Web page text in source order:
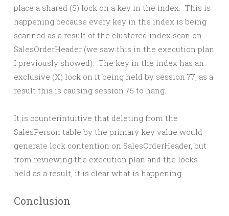
place a shared (S) lock on a key in the index. This is
happening because every key in the index is being
scanned as a result of the clustered index scan on
SalesOrderHeader (we saw this in the execution plan
I previously showed). The key in the index has an
exclusive (X) lock on it being held by session 77, as a
result this is causing session 75 to hang.
It is counterintuitive that deleting from the
SalesPerson table by the primary key value would
generate lock contention on SalesOrderHeader, but
from reviewing the execution plan and the locks
held as a result, it is clear what is happening.
Conclusion